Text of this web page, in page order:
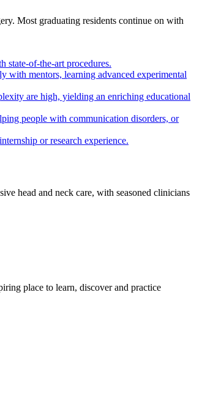
Most graduating residents continue on with
state-of-the-art procedures.
with mentors, learning advanced experimental
are high, yielding an enriching educational
people with communication disorders, or
or research experience.
head and neck care, with seasoned clinicians
place to learn, discover and practice